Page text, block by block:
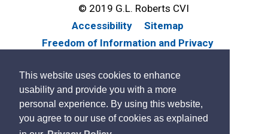
This website uses cookies to enhance
usability and provide you with a more
personal experience. By using this website,
you agree to our use of cookies as explained
© 2019 G.L. Roberts CVI
Accessibility
Sitemap
Freedom of Information and Privacy
By GHD Digital